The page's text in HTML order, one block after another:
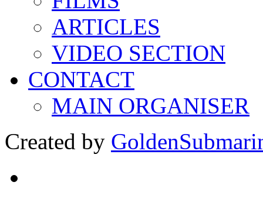
ARTICLES
VIDEO SECTION
CONTACT
MAIN ORGANISER
Created by